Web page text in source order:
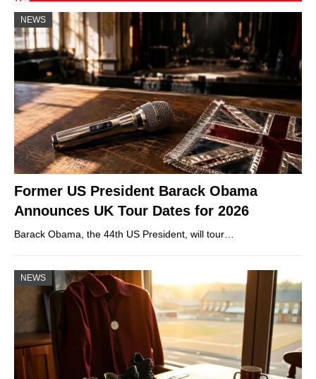
NEWS
Former US President Barack Obama
Announces UK Tour Dates for 2026
Barack Obama, the 44th US President, will tour…
NEWS